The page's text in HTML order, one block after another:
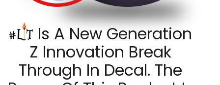
Is A New Generation
Z Innovation Break
Through In Decal. The